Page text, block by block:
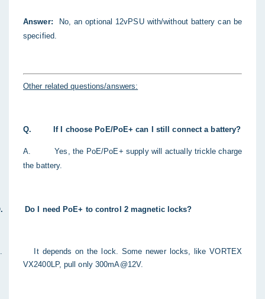
Answer:
No, an optional 12vPSU with/without battery can be
specified.
Other related questions/answers:
Q. If I choose PoE/PoE+ can I still connect a battery?
A.
Yes, the PoE/PoE+ supply will actually trickle charge
the battery.
Do I need PoE+ to control 2 magnetic locks?
It depends on the lock. Some newer locks, like VORTEX
VX2400LP, pull only 300mA@12V.